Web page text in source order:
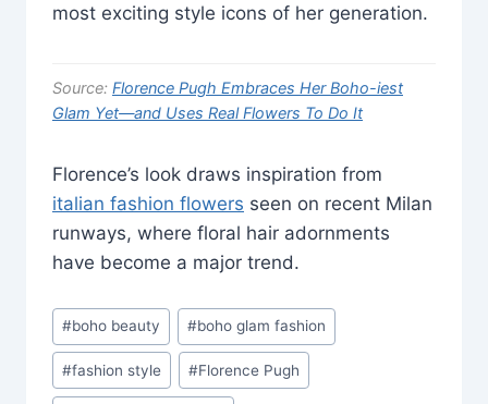
most exciting style icons of her generation.
Source: Florence Pugh Embraces Her Boho-iest
Glam Yet—and Uses Real Flowers To Do It
Florence’s look draws inspiration from
italian fashion flowers seen on recent Milan
runways, where floral hair adornments
have become a major trend.
Post
Tags:
#boho beauty #boho glam fashion
#fashion style #Florence Pugh